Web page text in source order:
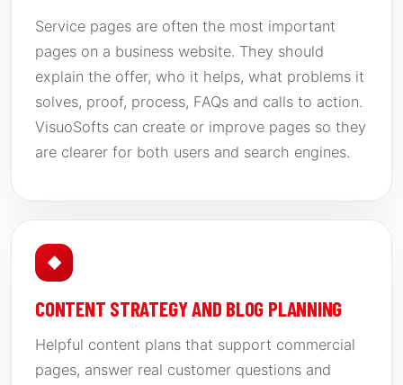
Service pages are often the most important
pages on a business website. They should
explain the offer, who it helps, what problems it
solves, proof, process, FAQs and calls to action.
VisuoSofts can create or improve pages so they
are clearer for both users and search engines.
◆
CONTENT STRATEGY AND BLOG PLANNING
Helpful content plans that support commercial
pages, answer real customer questions and